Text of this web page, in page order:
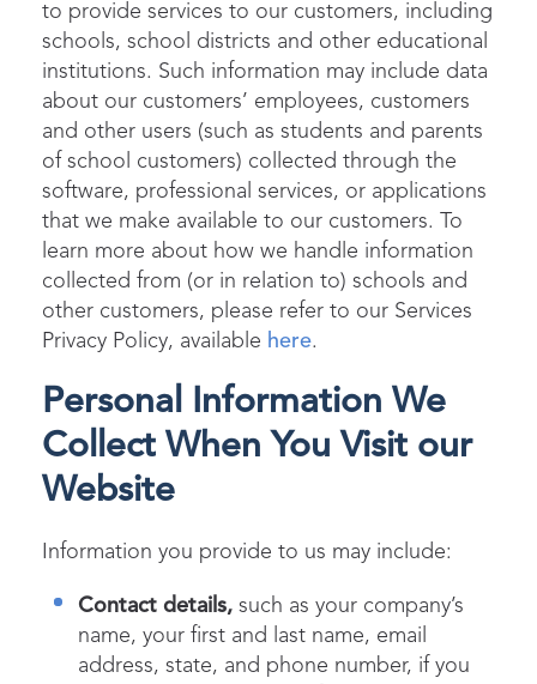
to provide services to our customers, including
schools, school districts and other educational
institutions. Such information may include data
about our customers’ employees, customers
and other users (such as students and parents
of school customers) collected through the
software, professional services, or applications
that we make available to our customers. To
learn more about how we handle information
collected from (or in relation to) schools and
other customers, please refer to our Services
Privacy Policy, available here.
Personal Information We
Collect When You Visit our
Website
Information you provide to us may include:
Contact details, such as your company’s
name, your first and last name, email
address, state, and phone number, if you